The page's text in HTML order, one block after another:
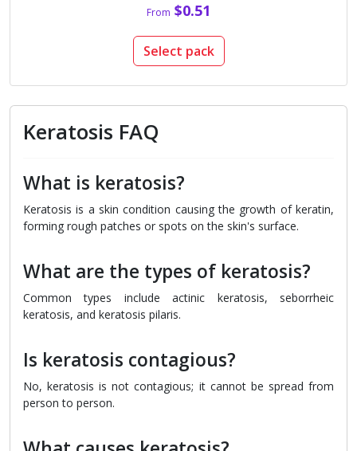
From $0.51
Select pack
Keratosis FAQ
What is keratosis?
Keratosis is a skin condition causing the growth of keratin,
forming rough patches or spots on the skin's surface.
What are the types of keratosis?
Common types include actinic keratosis, seborrheic
keratosis, and keratosis pilaris.
Is keratosis contagious?
No, keratosis is not contagious; it cannot be spread from
person to person.